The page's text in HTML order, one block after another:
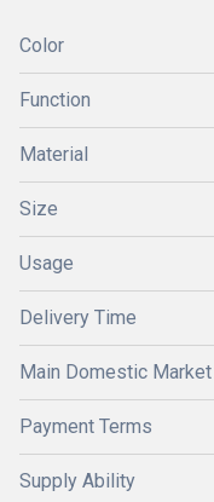
Color
Function
Material
Size
Usage
Delivery Time
Main Domestic Market
Payment Terms
Supply Ability